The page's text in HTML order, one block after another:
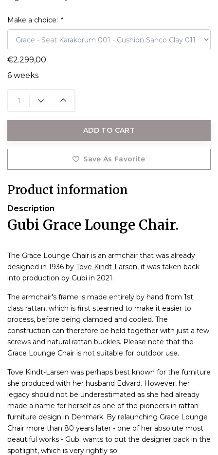
Make a choice: *
€2.299,00
6 weeks
ADD TO CART
Save As Favorite
Product information
Description
Gubi Grace Lounge Chair.
The Grace Lounge Chair is an armchair that was already
designed in 1936 by Tove Kindt-Larsen, it was taken back
into production by Gubi in 2021.
The armchair's frame is made entirely by hand from 1st
class rattan, which is first steamed to make it easier to
process, before being clamped and cooled. The
construction can therefore be held together with just a few
screws and natural rattan buckles. Please note that the
Grace Lounge Chair is not suitable for outdoor use.
Tove Kindt-Larsen was perhaps best known for the furniture
she produced with her husband Edvard. However, her
legacy should not be underestimated as she had already
made a name for herself as one of the pioneers in rattan
furniture design in Denmark. By relaunching Grace Lounge
Chair more than 80 years later - one of her absolute most
beautiful works - Gubi wants to put the designer back in the
spotlight, which is very rightly so!